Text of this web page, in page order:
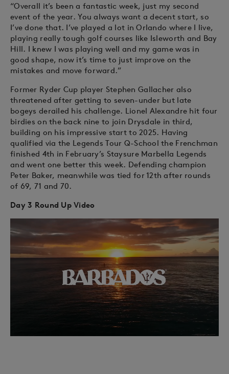
“Overall it’s been a fantastic week, just my second
event of the year. You always want a decent start, so
I’ve done that. I’ve played a lot in Orlando where I live,
playing really tough golf courses like Isleworth and Bay
Hill. I knew I was playing well and my game was in
good shape, now it’s time to just improve on the
mistakes and move forward.”
Former Ryder Cup player Stephen Gallacher also
threatened after getting to seven-under but late
bogeys derailed his challenge. Lionel Alexandre hit four
birdies on the back nine to join Drysdale in third,
building on his impressive start to 2025. Having
qualified via the Legends Tour Q-School the Frenchman
finished 4th in February’s Staysure Marbella Legends
and went one better this week. Defending champion
Peter Baker, meanwhile was tied for 12th after rounds
of 69, 71 and 70.
Day 3 Round Up Video